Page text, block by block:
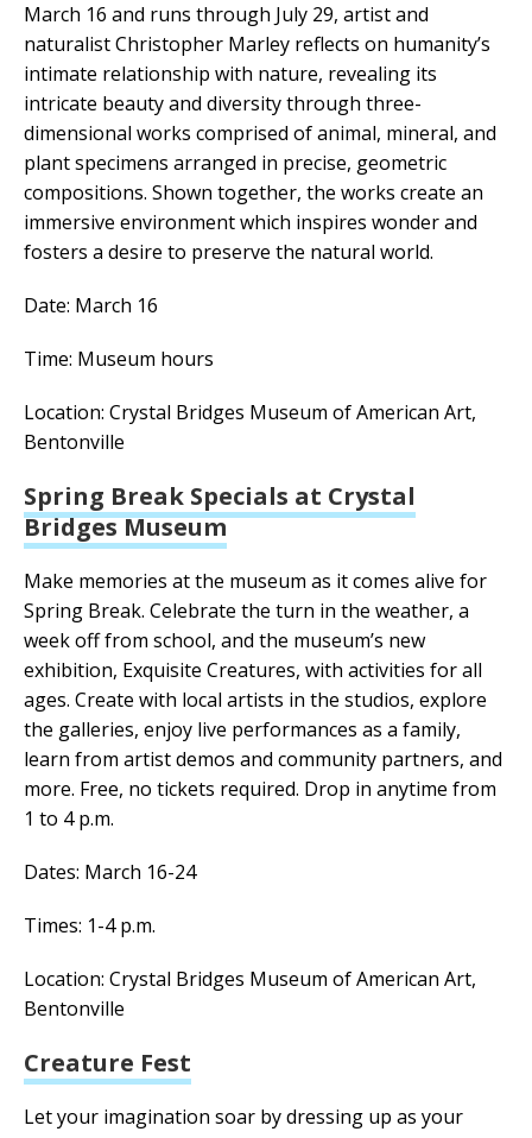
March 16 and runs through July 29, artist and
naturalist Christopher Marley reflects on humanity’s
intimate relationship with nature, revealing its
intricate beauty and diversity through three-
dimensional works comprised of animal, mineral, and
plant specimens arranged in precise, geometric
compositions. Shown together, the works create an
immersive environment which inspires wonder and
fosters a desire to preserve the natural world.
Date: March 16
Time: Museum hours
Location: Crystal Bridges Museum of American Art,
Bentonville
Spring Break Specials at Crystal
Bridges Museum
Make memories at the museum as it comes alive for
Spring Break. Celebrate the turn in the weather, a
week off from school, and the museum’s new
exhibition, Exquisite Creatures, with activities for all
ages. Create with local artists in the studios, explore
the galleries, enjoy live performances as a family,
learn from artist demos and community partners, and
more. Free, no tickets required. Drop in anytime from
1 to 4 p.m.
Dates: March 16-24
Times: 1-4 p.m.
Location: Crystal Bridges Museum of American Art,
Bentonville
Creature Fest
Let your imagination soar by dressing up as your